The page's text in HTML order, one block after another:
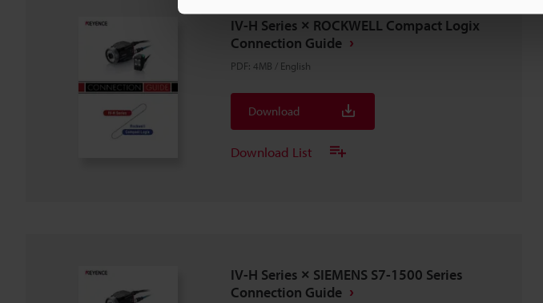
IV-H Series × ROCKWELL Compact Logix
Connection Guide
PDF: 4MB / English
Download
Download List
IV-H Series × SIEMENS S7-1500 Series
Connection Guide